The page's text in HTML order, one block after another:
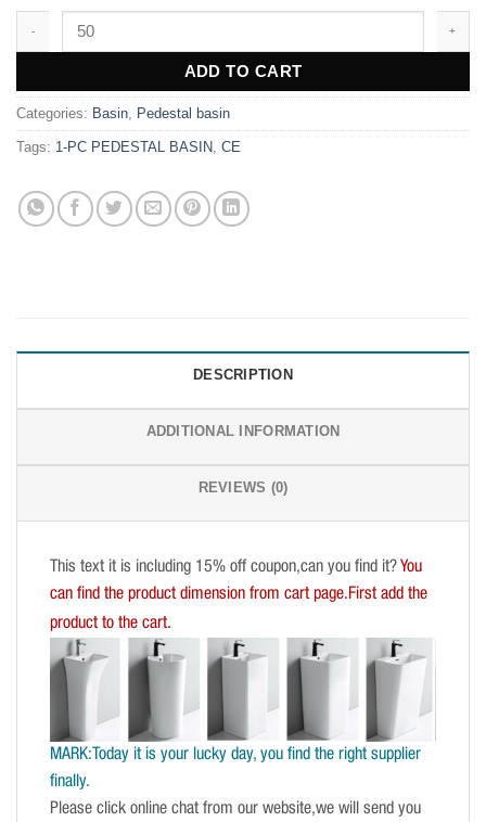
ADD TO CART
Categories: Basin Pedestal basin
Tags: 1-PC PEDESTAL BASIN CE
DESCRIPTION
ADDITIONAL INFORMATION
REVIEWS (0)
This text it is including 15% off coupon,can you find it? You
can find the product dimension from cart page.First add the
product to the cart.
MARK:Today it is your lucky day, you find the right supplier
finally.
Please click online chat from our website,we will send you